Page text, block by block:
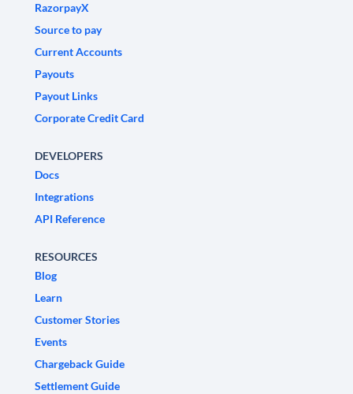
RazorpayX
Source to pay
Current Accounts
Payouts
Payout Links
Corporate Credit Card
DEVELOPERS
Docs
Integrations
API Reference
RESOURCES
Blog
Learn
Customer Stories
Events
Chargeback Guide
Settlement Guide